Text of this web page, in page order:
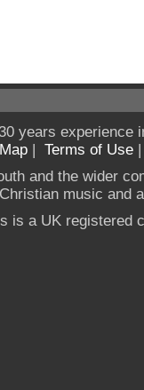
years experience
Map | Terms of Use
and the wider
music and
is a UK registered